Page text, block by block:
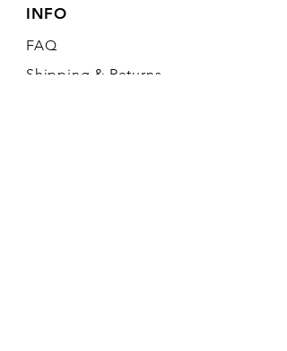
INFO
FAQ
Shipping & Returns